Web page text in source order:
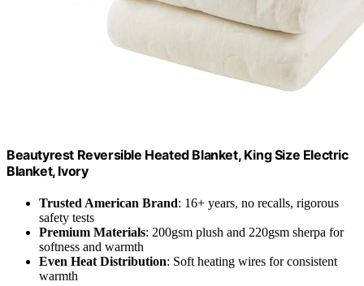
Beautyrest Reversible Heated Blanket, King Size Electric
Blanket, Ivory
Trusted American Brand: 16+ years, no recalls, rigorous
safety tests
Premium Materials: 200gsm plush and 220gsm sherpa for
softness and warmth
Even Heat Distribution: Soft heating wires for consistent
warmth